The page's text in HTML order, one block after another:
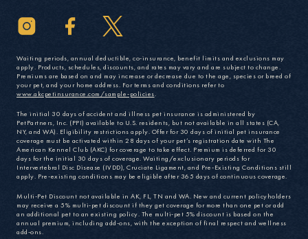
Waiting periods, annual deductible, co-insurance, benefit limits and exclusions may
apply. Products, schedules, discounts, and rates may vary and are subject to change.
Premiums are based on and may increase or decrease due to the age, species or breed of
your pet, and your home address. For terms and conditions refer to
www.akcpetinsurance.com/sample-policies.
The initial 30 days of accident and illness pet insurance is administered by
PetPartners, Inc. (PPI) available to U.S. residents, but not available in all states (CA,
NY, and WA). Eligibility restrictions apply. Offer for 30 days of initial pet insurance
coverage must be activated within 28 days of your pet’s registration date with The
American Kennel Club (AKC) for coverage to take effect. Premium is deferred for 30
days for the initial 30 days of coverage. Waiting/exclusionary periods for
Intervertebral Disc Disease (IVDD), Cruciate Ligament, and Pre-Existing Conditions still
apply. Pre-existing conditions may be eligible after 365 days of continuous coverage.
Multi-Pet Discount not available in AK, FL, TN and WA. New and current policyholders
may receive a 5% multi-pet discount if they get coverage for more than one pet or add
an additional pet to an existing policy. The multi-pet 5% discount is based on the
annual premium, including add-ons, with the exception of final respect and wellness
add-ons.